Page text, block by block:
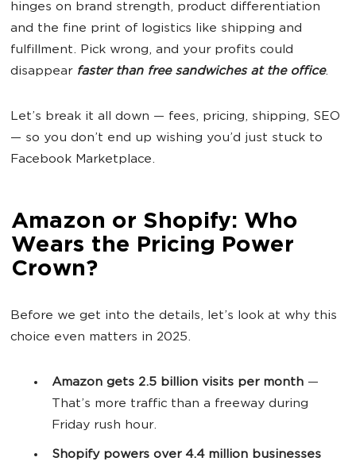
hinges on brand strength, product differentiation
and the fine print of logistics like shipping and
fulfillment. Pick wrong, and your profits could
disappear faster than free sandwiches at the office.
Let’s break it all down — fees, pricing, shipping, SEO
— so you don’t end up wishing you’d just stuck to
Facebook Marketplace.
Amazon or Shopify: Who
Wears the Pricing Power
Crown?
Before we get into the details, let’s look at why this
choice even matters in 2025.
Amazon gets 2.5 billion visits per month —
That’s more traffic than a freeway during
Friday rush hour.
Shopify powers over 4.4 million businesses